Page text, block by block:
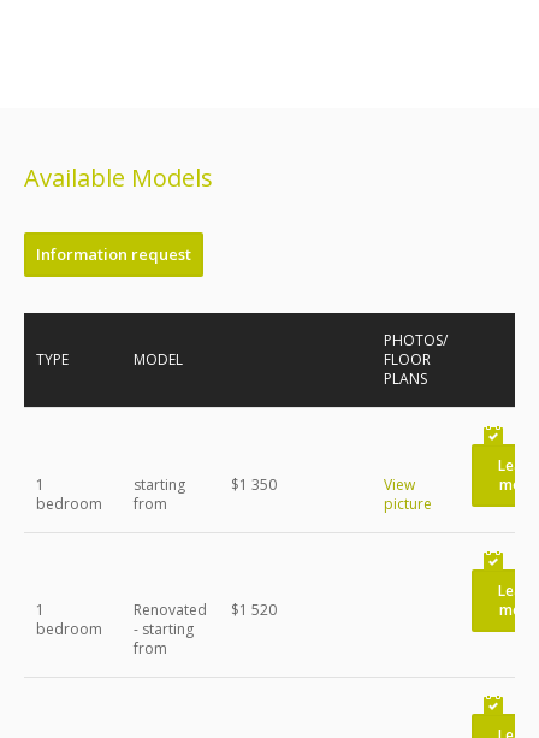
Available Models
Information request
TYPE MODEL
PHOTOS/
FLOOR
PLANS
1
bedroom
starting
from
$1 350
View
picture
Learn
more
1
bedroom
Renovated
- starting
from
$1 520
Learn
more